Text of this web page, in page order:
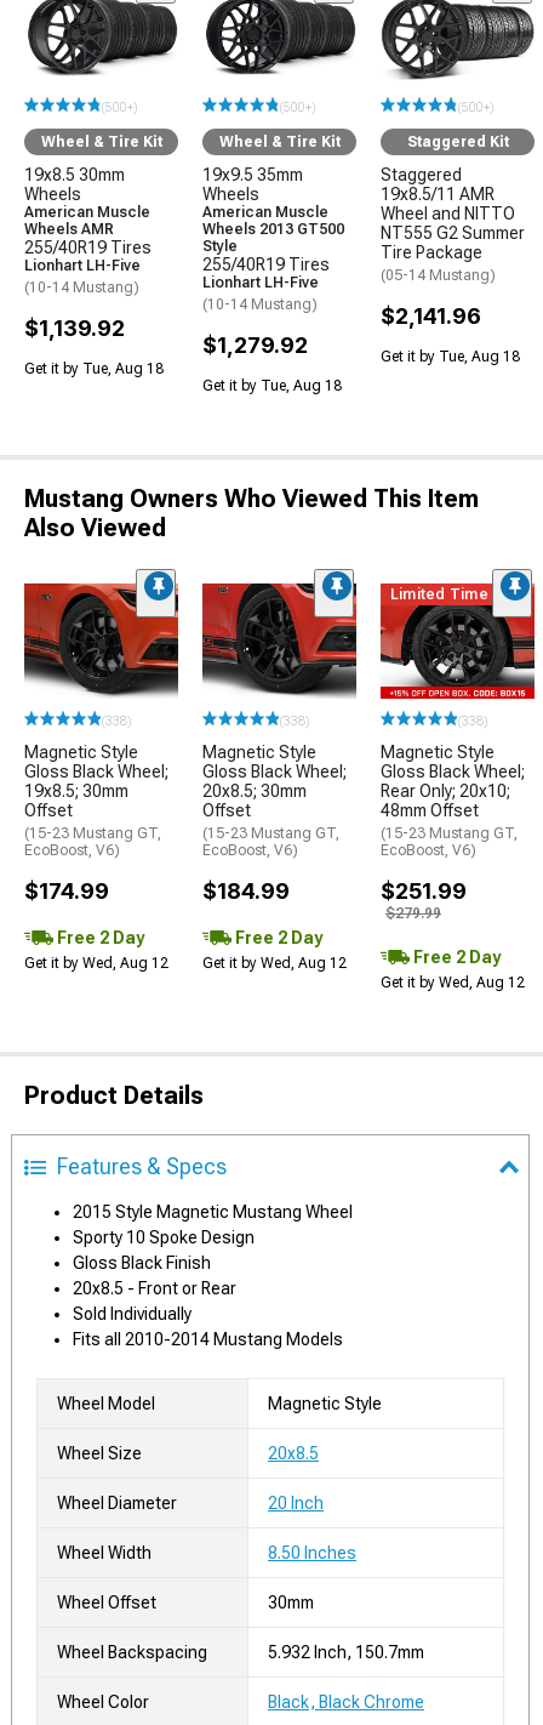
(500+)
Wheel & Tire Kit
19x8.5 30mm
Wheels
American Muscle
Wheels AMR
255/40R19 Tires
Lionhart LH-Five
(10-14 Mustang)
$1,139.92
Get it by Tue, Aug 18
(500+)
Wheel & Tire Kit
19x9.5 35mm
Wheels
American Muscle
Wheels 2013 GT500
Style
255/40R19 Tires
Lionhart LH-Five
(10-14 Mustang)
$1,279.92
Get it by Tue, Aug 18
(500+)
Staggered Kit
Staggered
19x8.5/11 AMR
Wheel and NITTO
NT555 G2 Summer
Tire Package
(05-14 Mustang)
$2,141.96
Get it by Tue, Aug 18
Mustang Owners Who Viewed This Item
Also Viewed
(338)
Magnetic Style
Gloss Black Wheel;
19x8.5; 30mm
Offset
(15-23 Mustang GT,
EcoBoost, V6)
$174.99
Free 2 Day
Get it by Wed, Aug 12
(338)
Magnetic Style
Gloss Black Wheel;
20x8.5; 30mm
Offset
(15-23 Mustang GT,
EcoBoost, V6)
$184.99
Free 2 Day
Get it by Wed, Aug 12
Limited Time
(338)
Magnetic Style
Gloss Black Wheel;
Rear Only; 20x10;
48mm Offset
(15-23 Mustang GT,
EcoBoost, V6)
$251.99
$279.99
Free 2 Day
Get it by Wed, Aug 12
Product Details
Features & Specs
2015 Style Magnetic Mustang Wheel
Sporty 10 Spoke Design
Gloss Black Finish
20x8.5 - Front or Rear
Sold Individually
Fits all 2010-2014 Mustang Models
Wheel Model Magnetic Style
Wheel Size 20x8.5
Wheel Diameter 20 Inch
Wheel Width 8.50 Inches
Wheel Offset 30mm
Wheel Backspacing 5.932 Inch, 150.7mm
Wheel Color Black, Black Chrome